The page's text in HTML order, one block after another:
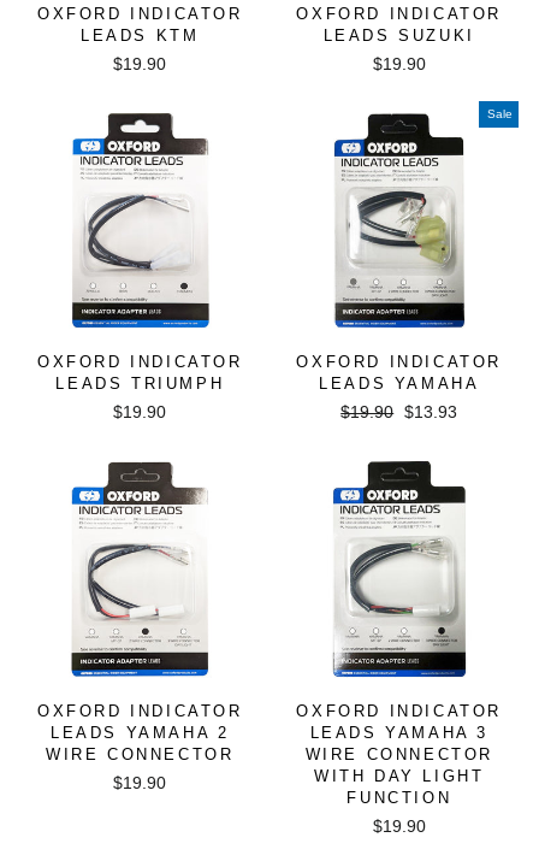
OXFORD INDICATOR
LEADS KTM
$19.90
OXFORD INDICATOR
LEADS SUZUKI
$19.90
OXFORD INDICATOR
LEADS TRIUMPH
$19.90
Sale
OXFORD INDICATOR
LEADS YAMAHA
Regular
$19.90 Sale
$13.93
OXFORD INDICATOR
LEADS YAMAHA 2
WIRE CONNECTOR
$19.90
OXFORD INDICATOR
LEADS YAMAHA 3
WIRE CONNECTOR
WITH DAY LIGHT
FUNCTION
$19.90